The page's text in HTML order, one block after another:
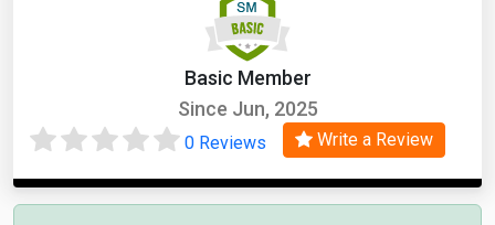
Basic Member
Since Jun, 2025
0 Reviews Write a Review